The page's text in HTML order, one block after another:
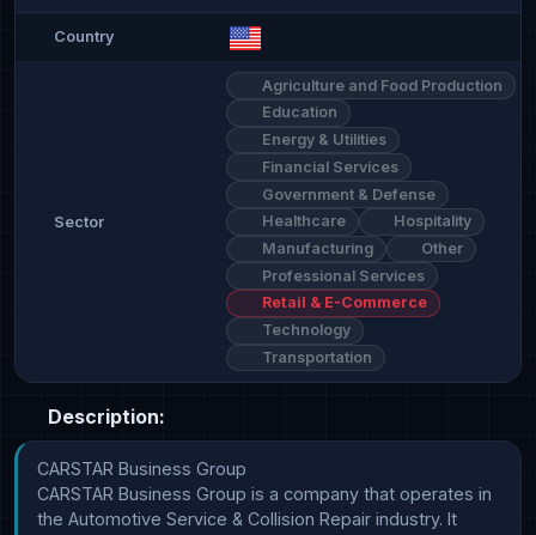
Country
Sector
Agriculture and Food Production
Education
Energy & Utilities
Financial Services
Government & Defense
Healthcare
Hospitality
Manufacturing
Other
Professional Services
Retail & E-Commerce
Technology
Transportation
Description:
CARSTAR Business Group
CARSTAR Business Group is a company that operates in
the Automotive Service & Collision Repair industry. It